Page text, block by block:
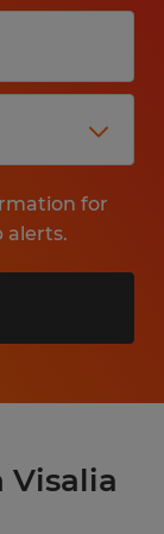
for
alerts.
Visalia